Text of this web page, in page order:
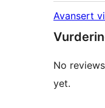
Avansert
No
yet.